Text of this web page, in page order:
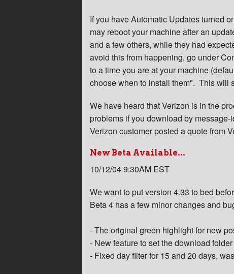
If you have Automatic Updates turned
may reboot your machine after an
and a few others, while they had
avoid this from happening, go under
to a time you are at your machine
choose when to install them". This will
We have heard that Verizon is in the
problems if you download by
Verizon customer posted a quote from
New Beta Available...
10/12/04 9:30AM EST
We want to put version 4.33 to bed
Beta 4 has a few minor changes and
- The original green highlight for new
- New feature to set the download
- Fixed day filter for 15 and 20 days,